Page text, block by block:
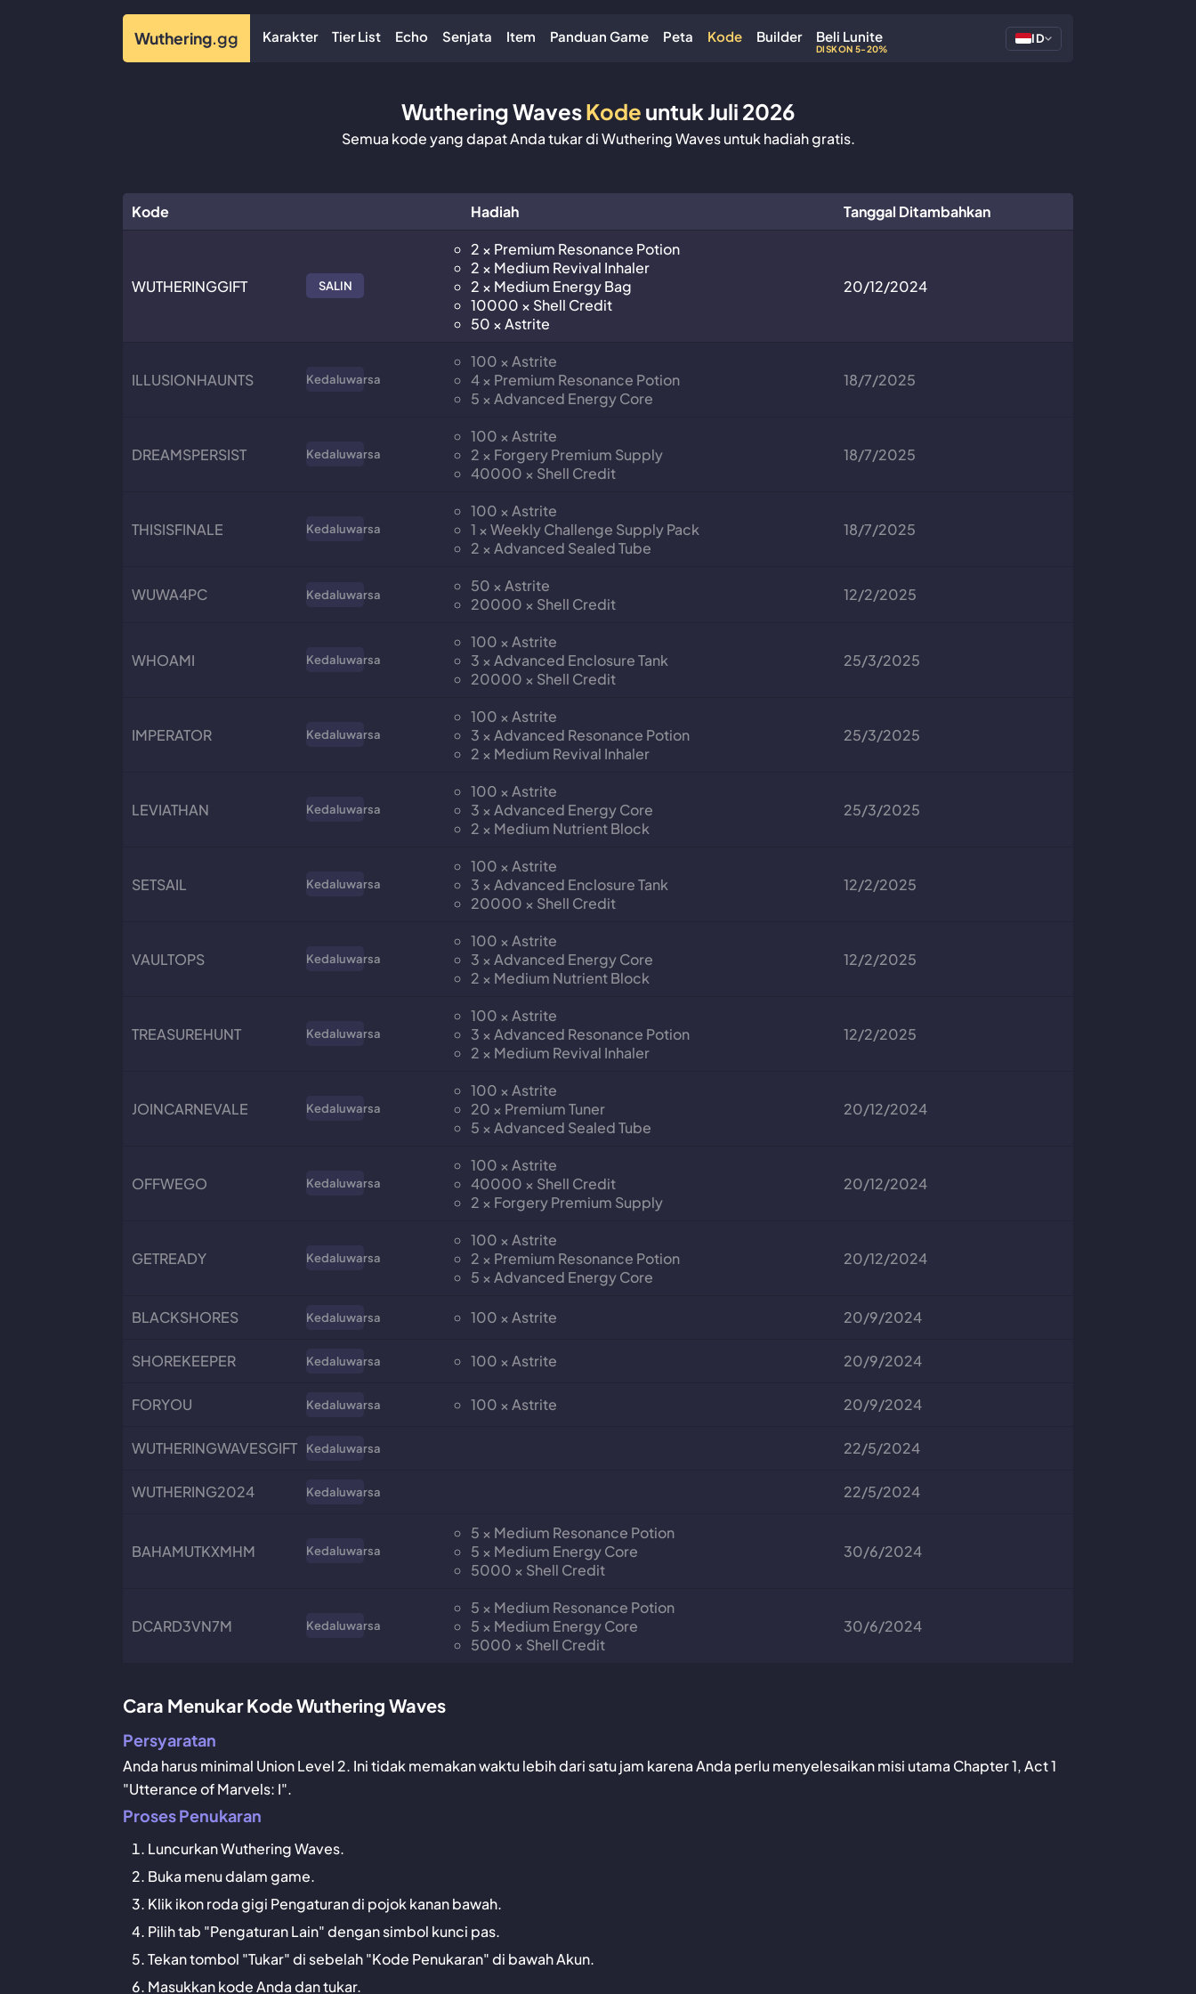
Wuthering.gg Karakter Tier List Echo Senjata Item Panduan Game Peta Kode Builder Beli Lunite
DISKON 5-20%
ID
Wuthering WavesKode untuk Juli 2026
Semua kode yang dapat Anda tukar di Wuthering Waves untuk hadiah gratis.
Kode Hadiah Tanggal Ditambahkan
WUTHERINGGIFT SALIN
2 × Premium Resonance Potion
2 × Medium Revival Inhaler
2 × Medium Energy Bag
10000 × Shell Credit
50 × Astrite
20/12/2024
ILLUSIONHAUNTS Kedaluwarsa
100 × Astrite
4 × Premium Resonance Potion
5 × Advanced Energy Core
18/7/2025
DREAMSPERSIST Kedaluwarsa
100 × Astrite
2 × Forgery Premium Supply
40000 × Shell Credit
18/7/2025
THISISFINALE Kedaluwarsa
100 × Astrite
1 × Weekly Challenge Supply Pack
2 × Advanced Sealed Tube
18/7/2025
WUWA4PC Kedaluwarsa
50 × Astrite
20000 × Shell Credit
12/2/2025
WHOAMI Kedaluwarsa
100 × Astrite
3 × Advanced Enclosure Tank
20000 × Shell Credit
25/3/2025
IMPERATOR Kedaluwarsa
100 × Astrite
3 × Advanced Resonance Potion
2 × Medium Revival Inhaler
25/3/2025
LEVIATHAN Kedaluwarsa
100 × Astrite
3 × Advanced Energy Core
2 × Medium Nutrient Block
25/3/2025
SETSAIL Kedaluwarsa
100 × Astrite
3 × Advanced Enclosure Tank
20000 × Shell Credit
12/2/2025
VAULTOPS Kedaluwarsa
100 × Astrite
3 × Advanced Energy Core
2 × Medium Nutrient Block
12/2/2025
TREASUREHUNT Kedaluwarsa
100 × Astrite
3 × Advanced Resonance Potion
2 × Medium Revival Inhaler
12/2/2025
JOINCARNEVALE Kedaluwarsa
100 × Astrite
20 × Premium Tuner
5 × Advanced Sealed Tube
20/12/2024
OFFWEGO Kedaluwarsa
100 × Astrite
40000 × Shell Credit
2 × Forgery Premium Supply
20/12/2024
GETREADY Kedaluwarsa
100 × Astrite
2 × Premium Resonance Potion
5 × Advanced Energy Core
20/12/2024
BLACKSHORES Kedaluwarsa 100 × Astrite 20/9/2024
SHOREKEEPER Kedaluwarsa 100 × Astrite 20/9/2024
FORYOU Kedaluwarsa 100 × Astrite 20/9/2024
WUTHERINGWAVESGIFT Kedaluwarsa 22/5/2024
WUTHERING2024 Kedaluwarsa 22/5/2024
BAHAMUTKXMHM Kedaluwarsa
5 × Medium Resonance Potion
5 × Medium Energy Core
5000 × Shell Credit
30/6/2024
DCARD3VN7M Kedaluwarsa
5 × Medium Resonance Potion
5 × Medium Energy Core
5000 × Shell Credit
30/6/2024
Cara Menukar Kode Wuthering Waves
Persyaratan
Anda harus minimal Union Level 2. Ini tidak memakan waktu lebih dari satu jam karena Anda perlu menyelesaikan misi utama Chapter 1, Act 1
"Utterance of Marvels: I".
Proses Penukaran
Luncurkan Wuthering Waves.
Buka menu dalam game.
Klik ikon roda gigi Pengaturan di pojok kanan bawah.
Pilih tab "Pengaturan Lain" dengan simbol kunci pas.
Tekan tombol "Tukar" di sebelah "Kode Penukaran" di bawah Akun.
Masukkan kode Anda dan tukar.